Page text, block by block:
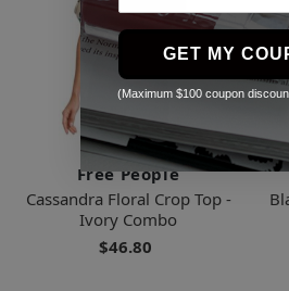
Free People
Cassandra Floral Crop Top -
Ivory Combo
$46.80
GET MY
(Maximum $100 coupon